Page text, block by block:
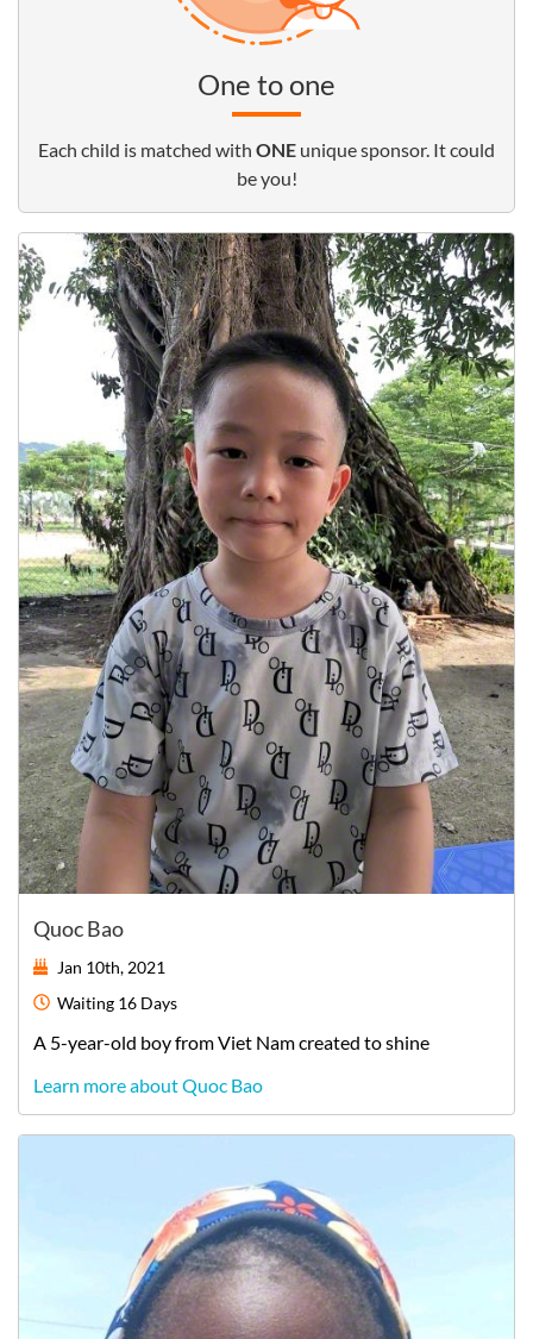
One to one
Each child is matched with ONE unique sponsor. It could
be you!
Quoc Bao
Jan 10th, 2021
Waiting 16 Days
A 5-year-old boyfromViet Namcreated to shine
Learn more about Quoc Bao